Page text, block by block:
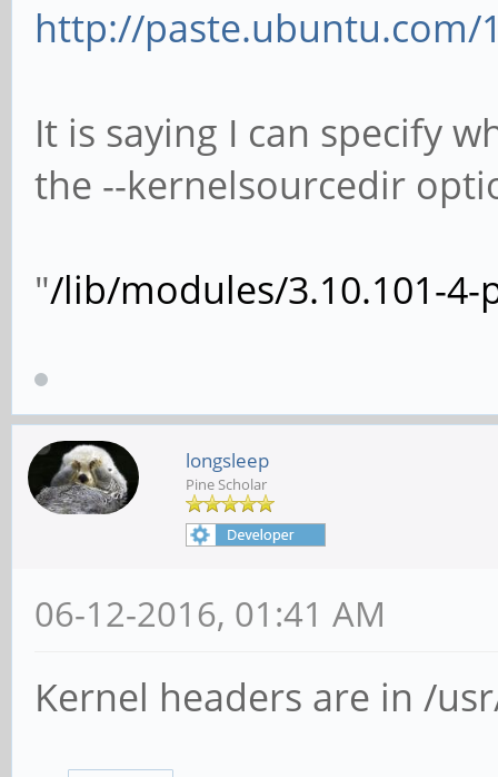
http://paste.ubuntu.com/
It is saying I can specify
the --kernelsourcedir
"/lib/modules/3.10.101-
longsleep
Pine Scholar
06-12-2016, 01:41 AM
Kernel headers are in /